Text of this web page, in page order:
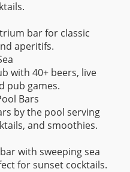
bar for classic
aperitifs.
with 40+ beers, live
pub games.
Bars
by the pool serving
and smoothies.
with sweeping sea
for sunset cocktails.